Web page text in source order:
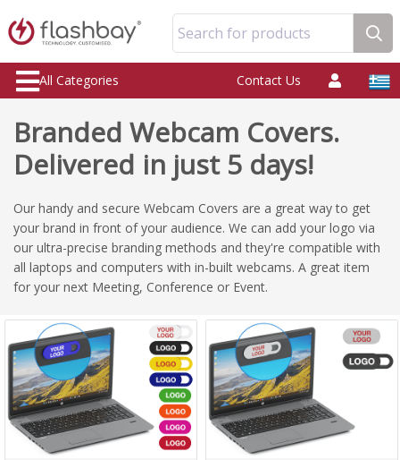
Search for products
All Categories Contact Us
Branded Webcam Covers.
Delivered in just 5 days!
Our handy and secure Webcam Covers are a great way to get
your brand in front of your audience. We can add your logo via
our ultra-precise branding methods and they're compatible with
all laptops and computers with in-built webcams. A great item
for your next Meeting, Conference or Event.